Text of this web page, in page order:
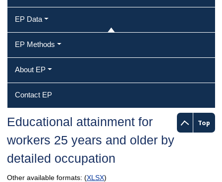
EP Data
EP Methods
About EP
Contact EP
Top
Educational attainment for
workers 25 years and older by
detailed occupation
Other available formats: (XLSX)